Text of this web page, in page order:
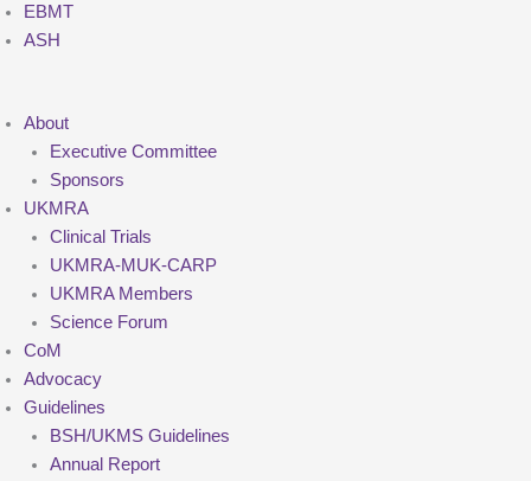
EBMT
ASH
About
Executive Committee
Sponsors
UKMRA
Clinical Trials
UKMRA-MUK-CARP
UKMRA Members
Science Forum
CoM
Advocacy
Guidelines
BSH/UKMS Guidelines
Annual Report